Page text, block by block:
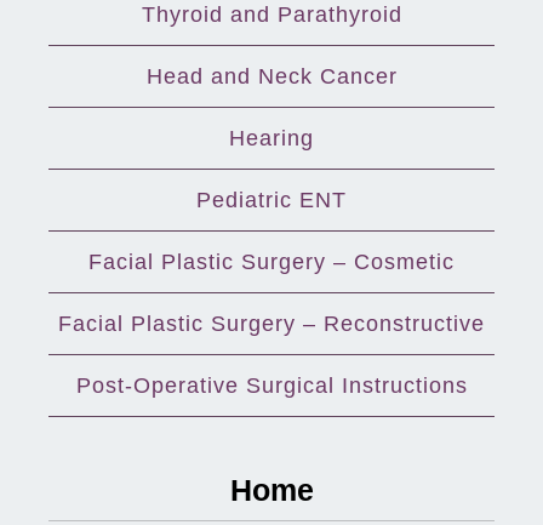
Thyroid and Parathyroid
Head and Neck Cancer
Hearing
Pediatric ENT
Facial Plastic Surgery – Cosmetic
Facial Plastic Surgery – Reconstructive
Post-Operative Surgical Instructions
Home